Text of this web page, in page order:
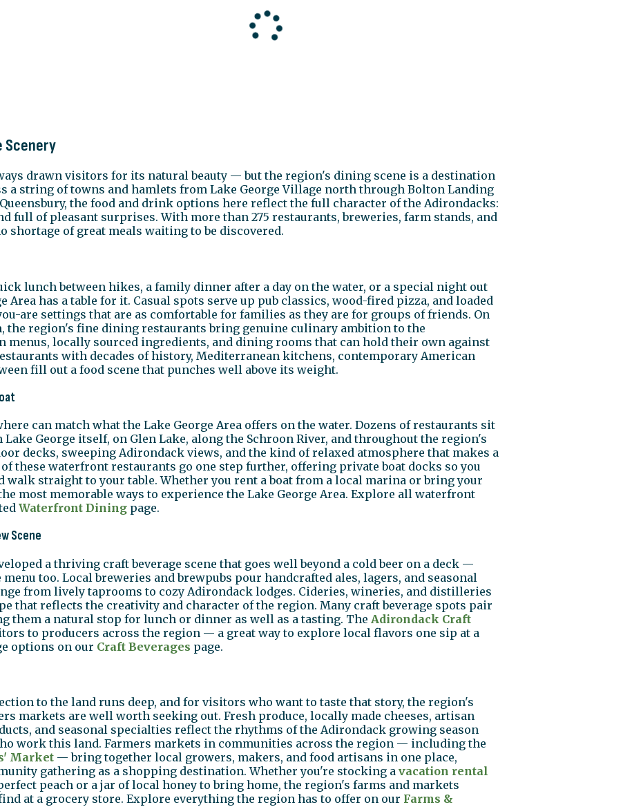
Scenery
drawn visitors for its natural beauty — but the region's dining scene is a destination
a string of towns and hamlets from Lake George Village north through Bolton Landing
the food and drink options here reflect the full character of the Adirondacks:
full of pleasant surprises. With more than 275 restaurants, breweries, farm stands, and
shortage of great meals waiting to be discovered.
lunch between hikes, a family dinner after a day on the water, or a special night out
Area has a table for it. Casual spots serve up pub classics, wood-fired pizza, and loaded
are settings that are as comfortable for families as they are for groups of friends. On
the region's fine dining restaurants bring genuine culinary ambition to the
menus, locally sourced ingredients, and dining rooms that can hold their own against
with decades of history, Mediterranean kitchens, contemporary American
fill out a food scene that punches well above its weight.
can match what the Lake George Area offers on the water. Dozens of restaurants sit
George itself, on Glen Lake, along the Schroon River, and throughout the region's
decks, sweeping Adirondack views, and the kind of relaxed atmosphere that makes a
these waterfront restaurants go one step further, offering private boat docks so you
walk straight to your table. Whether you rent a boat from a local marina or bring your
most memorable ways to experience the Lake George Area. Explore all waterfront
Waterfront Dining page.
Scene
a thriving craft beverage scene that goes well beyond a cold beer on a deck —
too. Local breweries and brewpubs pour handcrafted ales, lagers, and seasonal
from lively taprooms to cozy Adirondack lodges. Cideries, wineries, and distilleries
that reflects the creativity and character of the region. Many craft beverage spots pair
them a natural stop for lunch or dinner as well as a tasting. The Adirondack Craft
to producers across the region — a great way to explore local flavors one sip at a
options on our Craft Beverages page.
to the land runs deep, and for visitors who want to taste that story, the region's
markets are well worth seeking out. Fresh produce, locally made cheeses, artisan
and seasonal specialties reflect the rhythms of the Adirondack growing season
work this land. Farmers markets in communities across the region — including the
Market — bring together local growers, makers, and food artisans in one place,
gathering as a shopping destination. Whether you're stocking a vacation rental
peach or a jar of local honey to bring home, the region's farms and markets
at a grocery store. Explore everything the region has to offer on our Farms &